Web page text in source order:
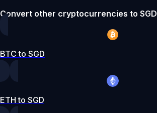
Convert other cryptocurrencies to SGD
BTC to SGD
ETH to SGD